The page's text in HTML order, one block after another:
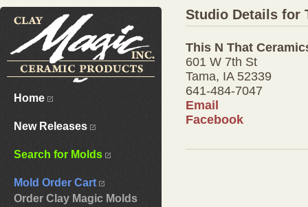
Home
New Releases
Search for Molds
Mold Order Cart
Order Clay Magic Molds
Studio Details for
This N That
601 W 7th St
Tama, IA 52339
641-484-7047
Email
Facebook